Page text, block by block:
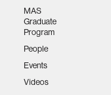
MAS
Graduate
Program
People
Events
Videos